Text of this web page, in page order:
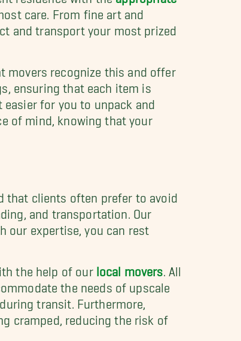
care. From fine art and
and transport your most prized
movers recognize this and offer
ensuring that each item is
easier for you to unpack and
of mind, knowing that your
that clients often prefer to avoid
and transportation. Our
our expertise, you can rest
the help of our local movers . All
the needs of upscale
transit. Furthermore,
cramped, reducing the risk of